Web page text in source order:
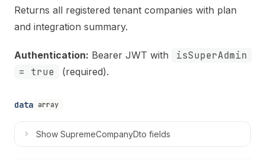
Returns all registered tenant companies with plan
and integration summary.
Authentication: Bearer JWT with
isSuperAdmin
= true
(required).
data array
Show SupremeCompanyDto fields